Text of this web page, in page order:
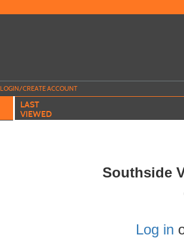
LOGIN/CREATE ACCOUNT
LAST
VIEWED
Southside
Log in